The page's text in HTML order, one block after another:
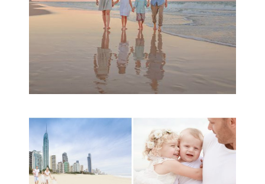
A toddler baby family
session with Michelle
Ladlow Photography